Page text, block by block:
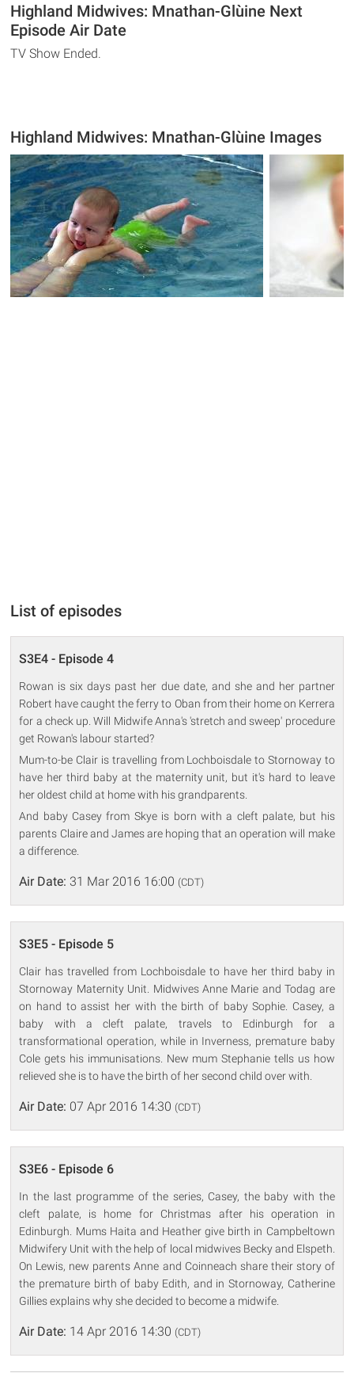
Highland Midwives: Mnathan-Glùine Next
Episode Air Date
TV Show Ended.
Highland Midwives: Mnathan-Glùine Images
List of episodes
S3E4 - Episode 4
Rowan is six days past her due date, and she and her partner
Robert have caught the ferry to Oban from their home on Kerrera
for a check up. Will Midwife Anna's 'stretch and sweep' procedure
get Rowan's labour started?
Mum-to-be Clair is travelling from Lochboisdale to Stornoway to
have her third baby at the maternity unit, but it's hard to leave
her oldest child at home with his grandparents.
And baby Casey from Skye is born with a cleft palate, but his
parents Claire and James are hoping that an operation will make
a difference.
Air Date: 31 Mar 2016 16:00 (CDT)
S3E5 - Episode 5
Clair has travelled from Lochboisdale to have her third baby in
Stornoway Maternity Unit. Midwives Anne Marie and Todag are
on hand to assist her with the birth of baby Sophie. Casey, a
baby with a cleft palate, travels to Edinburgh for a
transformational operation, while in Inverness, premature baby
Cole gets his immunisations. New mum Stephanie tells us how
relieved she is to have the birth of her second child over with.
Air Date: 07 Apr 2016 14:30 (CDT)
S3E6 - Episode 6
In the last programme of the series, Casey, the baby with the
cleft palate, is home for Christmas after his operation in
Edinburgh. Mums Haita and Heather give birth in Campbeltown
Midwifery Unit with the help of local midwives Becky and Elspeth.
On Lewis, new parents Anne and Coinneach share their story of
the premature birth of baby Edith, and in Stornoway, Catherine
Gillies explains why she decided to become a midwife.
Air Date: 14 Apr 2016 14:30 (CDT)